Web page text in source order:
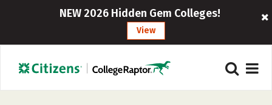
NEW 2026 Hidden Gem Colleges!
View